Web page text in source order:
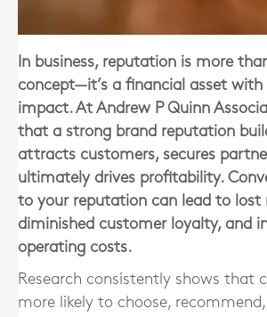
In business, reputation is more
concept—it’s a financial asset with
impact. At Andrew P Quinn
that a strong brand reputation
attracts customers, secures
ultimately drives profitability.
to your reputation can lead to lost
diminished customer loyalty, and
operating costs.
Research consistently shows that
more likely to choose,